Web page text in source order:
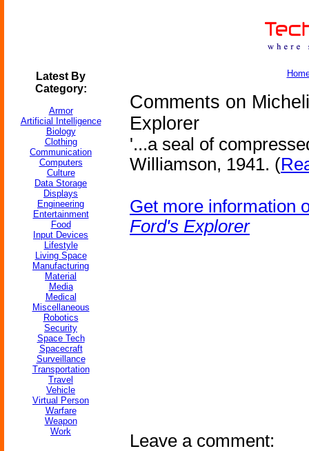
Latest By
Category:
Armor
Artificial Intelligence
Biology
Clothing
Communication
Computers
Culture
Data Storage
Displays
Engineering
Entertainment
Food
Input Devices
Lifestyle
Living Space
Manufacturing
Material
Media
Medical
Miscellaneous
Robotics
Security
Space Tech
Spacecraft
Surveillance
Transportation
Travel
Vehicle
Virtual Person
Warfare
Weapon
Work
Comments on
Explorer
'...a seal of
Williamson, 1941. (
Get more information
Ford's Explorer
Leave a comment: